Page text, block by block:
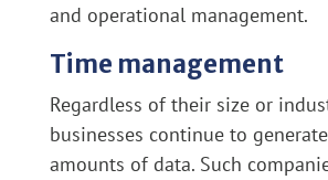
and operational management.
Time management
Regardless of their size or
businesses continue to
amounts of data. Such